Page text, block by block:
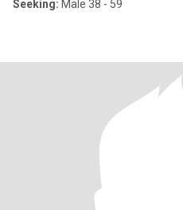
Seeking: Male 38 - 59